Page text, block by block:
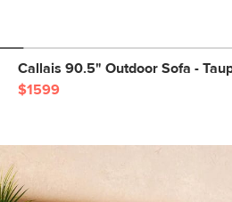
Callais 90.5" Outdoor Sofa -
$1599